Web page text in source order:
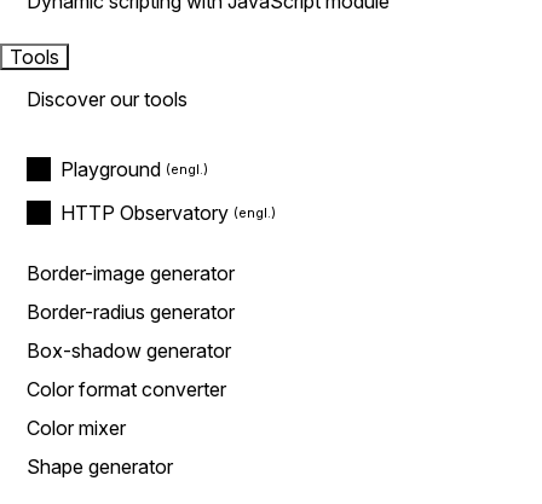
Tools
Discover our tools
Playground
HTTP Observatory
Border-image generator
Border-radius generator
Box-shadow generator
Color format converter
Color mixer
Shape generator